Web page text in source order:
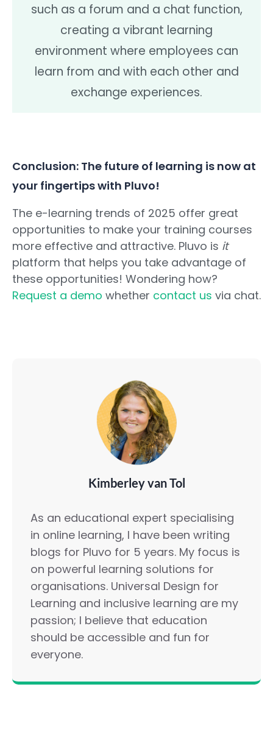
such as a forum and a chat function,
creating a vibrant learning
environment where employees can
learn from and with each other and
exchange experiences.
Conclusion: The future of learning is now at
your fingertips with Pluvo!
The e-learning trends of 2025 offer great
opportunities to make your training courses
more effective and attractive. Pluvo is it
platform that helps you take advantage of
these opportunities! Wondering how?
Request a demo whether contact us via chat.
Kimberley van Tol
As an educational expert specialising
in online learning, I have been writing
blogs for Pluvo for 5 years. My focus is
on powerful learning solutions for
organisations. Universal Design for
Learning and inclusive learning are my
passion; I believe that education
should be accessible and fun for
everyone.